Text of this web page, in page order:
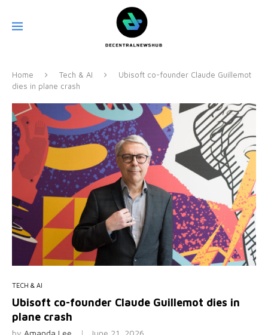
Home Tech & AI
Ubisoft co-founder Claude Guillemot
dies in plane crash
TECH & AI
Ubisoft co-founder Claude Guillemot dies in
plane crash
by Amanda Lee June 21, 2026